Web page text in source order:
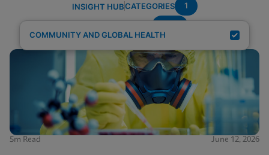
INSIGHT HUBCATEGORIES 1
COMMUNITY AND GLOBAL HEALTH
5m Read June 12, 2026